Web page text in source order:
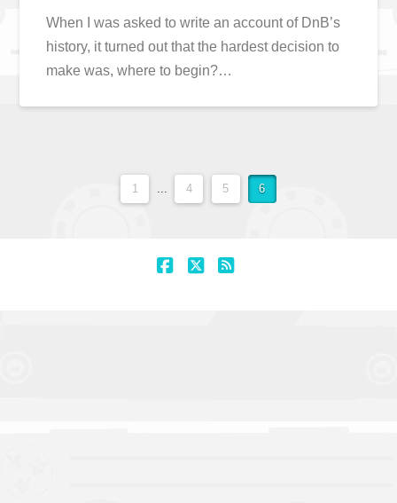
When I was asked to write an account of DnB’s
history, it turned out that the hardest decision to
make was, where to begin?…
1 ... 4 5 6